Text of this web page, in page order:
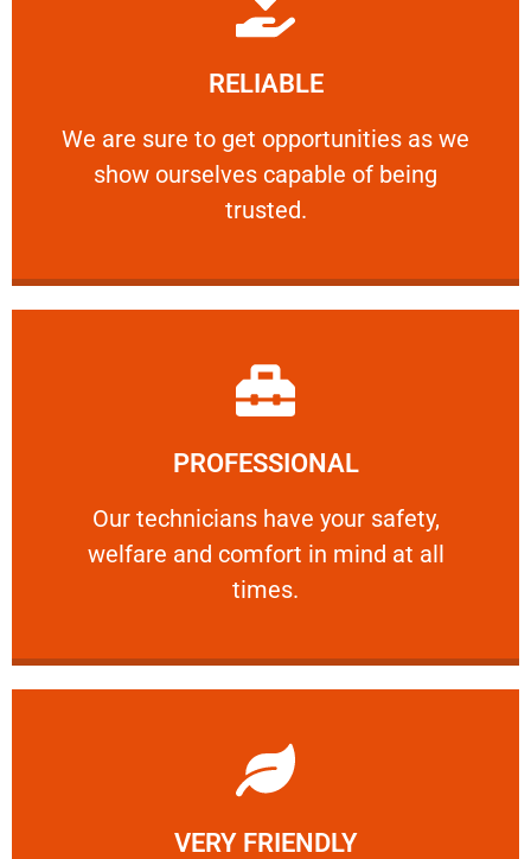
RELIABLE
We are sure to get opportunities as we
show ourselves capable of being
trusted.
RELIABLE
We are sure to get opportunities as we show
Learn More
PROFESSIONAL
Our technicians have your safety,
welfare and comfort ​in mind at all
times.
PROFESSIONAL
Our technicians have your safety, welfare
Learn More
VERY FRIENDLY
Learn More